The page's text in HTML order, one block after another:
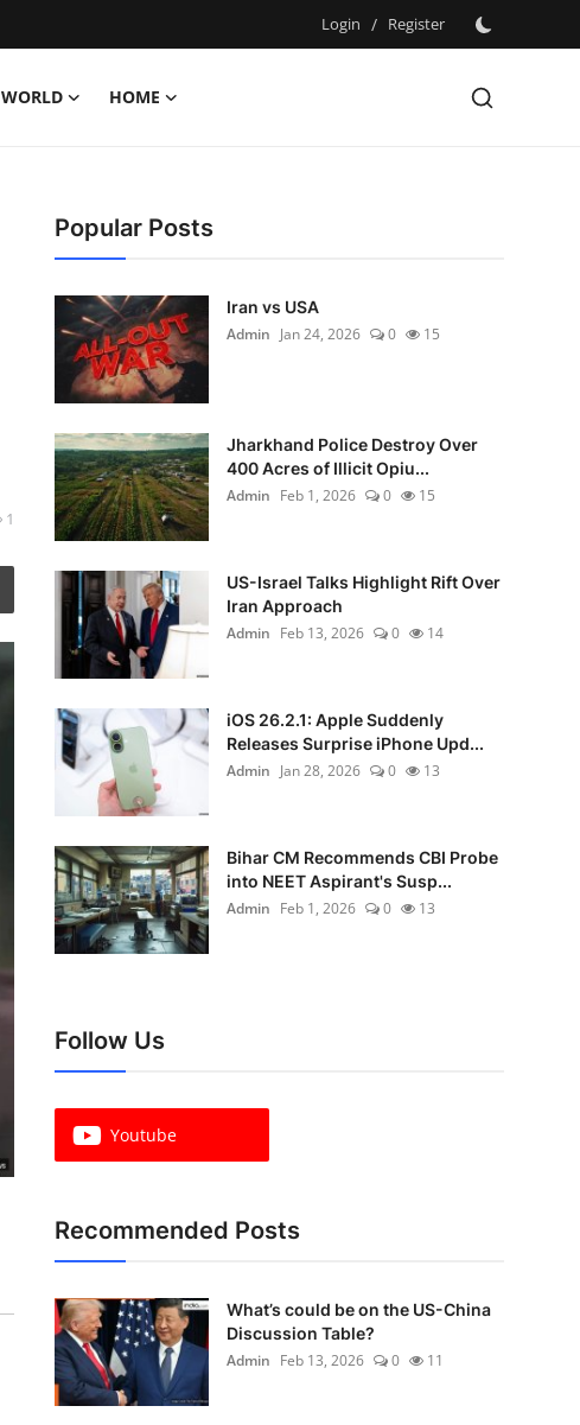
Login / Register
WORLD
HOME
1
Popular Posts
Iran vs USA
Admin Jan 24, 2026 0 15
Jharkhand Police Destroy Over
400 Acres of Illicit Opiu...
Admin Feb 1, 2026 0 15
US-Israel Talks Highlight Rift Over
Iran Approach
Admin Feb 13, 2026 0 14
iOS 26.2.1: Apple Suddenly
Releases Surprise iPhone Upd...
Admin Jan 28, 2026 0 13
Bihar CM Recommends CBI Probe
into NEET Aspirant's Susp...
Admin Feb 1, 2026 0 13
Follow Us
Youtube
Recommended Posts
What’s could be on the US-China
Discussion Table?
Admin Feb 13, 2026 0 11